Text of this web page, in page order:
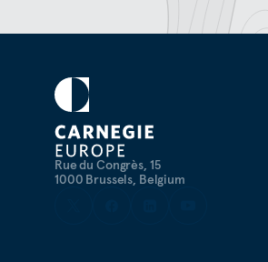
Rue du Congrès, 15
1000 Brussels, Belgium